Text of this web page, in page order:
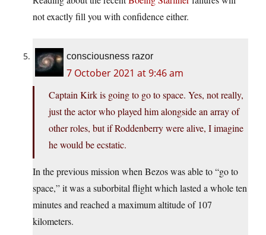
not exactly fill you with confidence either.
consciousness razor
7 October 2021 at 9:46 am
Captain Kirk is going to go to space. Yes, not really,
just the actor who played him alongside an array of
other roles, but if Roddenberry were alive, I imagine
he would be ecstatic.
In the previous mission when Bezos was able to “go to
space,” it was a suborbital flight which lasted a whole ten
minutes and reached a maximum altitude of 107
kilometers.